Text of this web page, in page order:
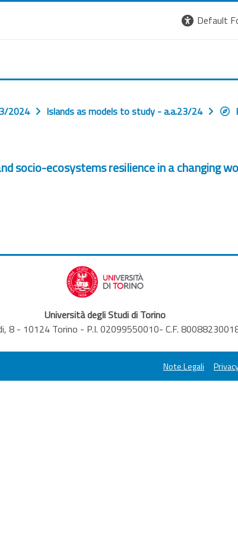
Default
2024 Islands as models to study - a.a.23/24
socio-ecosystems resilience in a changing
Università degli Studi di Torino
8 - 10124 Torino - P.I. 02099550010- C.F.
Note Legali